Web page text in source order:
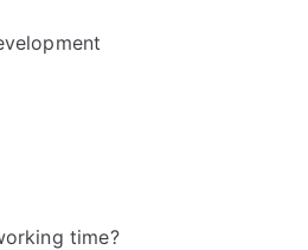
time?